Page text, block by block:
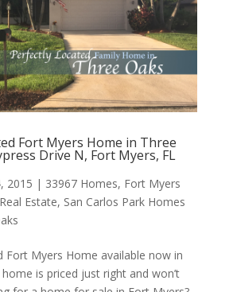
Fort Myers Home in Three
Drive N, Fort Myers, FL
2015 | 33967 Homes, Fort Myers
Real Estate, San Carlos Park Homes
Fort Myers Home available now in
is priced just right and won’t